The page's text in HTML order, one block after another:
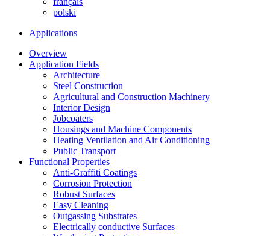
polski
Applications
Overview
Application Fields
Architecture
Steel Construction
Agricultural and Construction Machinery
Interior Design
Jobcoaters
Housings and Machine Components
Heating Ventilation and Air Conditioning
Public Transport
Functional Properties
Anti-Graffiti Coatings
Corrosion Protection
Robust Surfaces
Easy Cleaning
Outgassing Substrates
Electrically conductive Surfaces